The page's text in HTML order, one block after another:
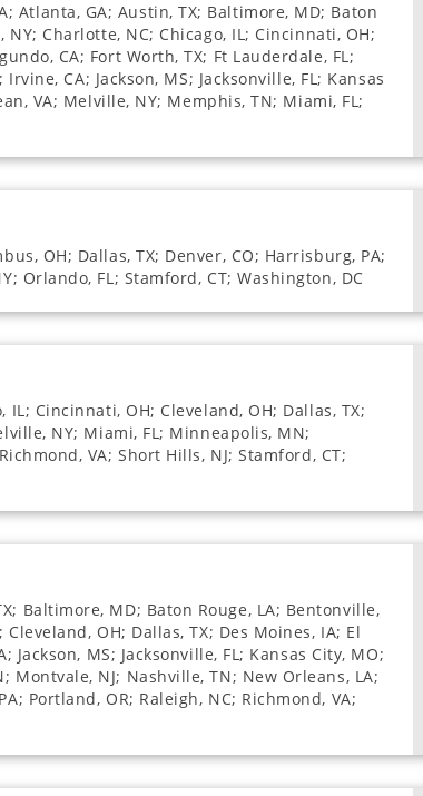
Atlanta, GA; Austin, TX; Baltimore, MD; Baton
Charlotte, NC; Chicago, IL; Cincinnati, OH;
CA; Fort Worth, TX; Ft Lauderdale, FL;
CA; Jackson, MS; Jacksonville, FL; Kansas
VA; Melville, NY; Memphis, TN; Miami, FL;
OH; Dallas, TX; Denver, CO; Harrisburg, PA;
Orlando, FL; Stamford, CT; Washington, DC
Cincinnati, OH; Cleveland, OH; Dallas, TX;
NY; Miami, FL; Minneapolis, MN;
VA; Short Hills, NJ; Stamford, CT;
Baltimore, MD; Baton Rouge, LA; Bentonville,
OH; Dallas, TX; Des Moines, IA; El
MS; Jacksonville, FL; Kansas City, MO;
Montvale, NJ; Nashville, TN; New Orleans, LA;
Portland, OR; Raleigh, NC; Richmond, VA;